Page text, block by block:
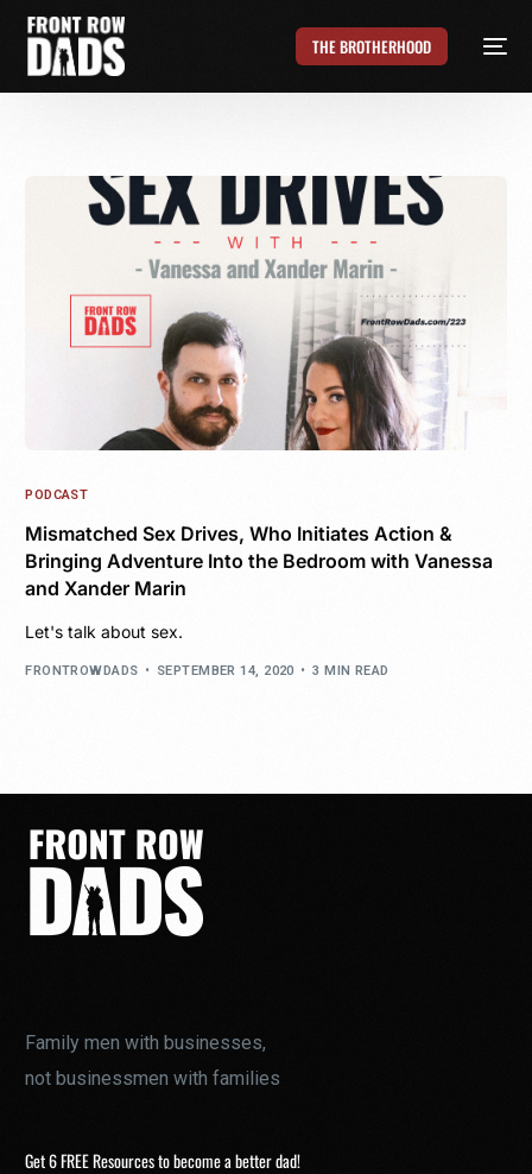
THE BROTHERHOOD
PODCAST
Mismatched Sex Drives, Who Initiates Action &
Bringing Adventure Into the Bedroom with Vanessa
and Xander Marin
Let's talk about sex.
FRONTROWDADS SEPTEMBER 14, 2020 3 MIN READ
Family men with businesses,
not businessmen with families
Get 6 FREE Resources to become a better dad!